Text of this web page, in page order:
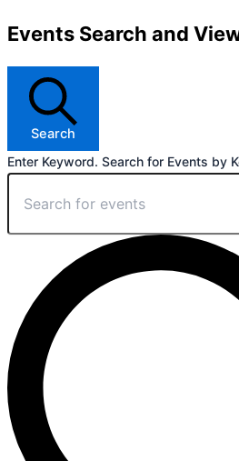
Events Search and
Search
Enter Keyword. Search for Events by